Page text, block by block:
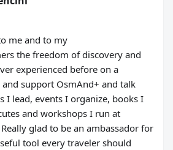
me and to my
the freedom of discovery and
experienced before on a
support OsmAnd+ and talk
I lead, events I organize, books I
and workshops I run at
glad to be an ambassador for
tool every traveler should